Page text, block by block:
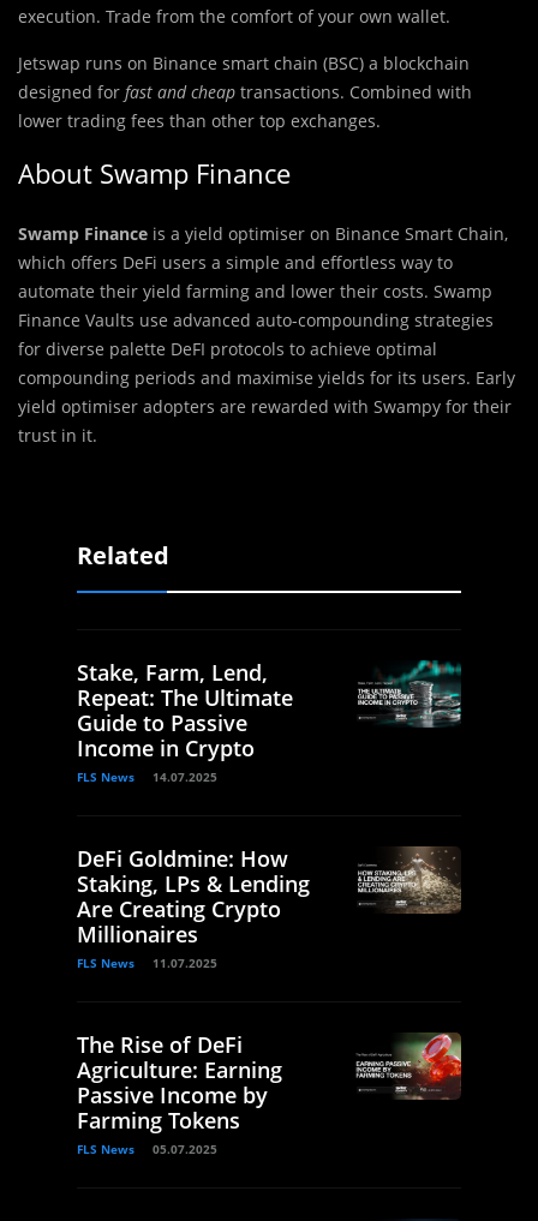
execution. Trade from the comfort of your own wallet.
Jetswap runs on Binance smart chain (BSC) a blockchain
designed for fast and cheap transactions. Combined with
lower trading fees than other top exchanges.
About Swamp Finance
Swamp Finance is a yield optimiser on Binance Smart Chain,
which offers DeFi users a simple and effortless way to
automate their yield farming and lower their costs. Swamp
Finance Vaults use advanced auto-compounding strategies
for diverse palette DeFI protocols to achieve optimal
compounding periods and maximise yields for its users. Early
yield optimiser adopters are rewarded with Swampy for their
trust in it.
Related
Stake, Farm, Lend,
Repeat: The Ultimate
Guide to Passive
Income in Crypto
FLS News 14.07.2025
DeFi Goldmine: How
Staking, LPs & Lending
Are Creating Crypto
Millionaires
FLS News 11.07.2025
The Rise of DeFi
Agriculture: Earning
Passive Income by
Farming Tokens
FLS News 05.07.2025